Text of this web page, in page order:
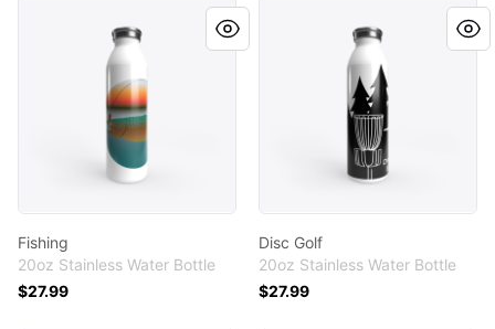
Fishing
20oz Stainless Water Bottle
$27.99
Disc Golf
20oz Stainless Water Bottle
$27.99